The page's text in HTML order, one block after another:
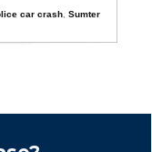
car crash ,Sumter